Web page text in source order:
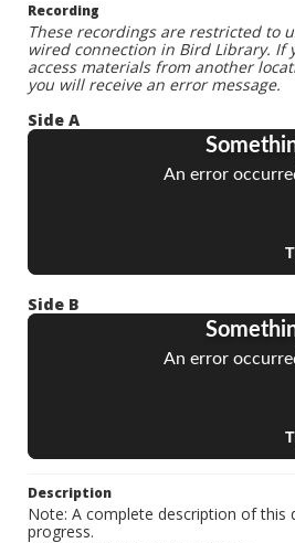
Recording
These recordings are restricted to
wired connection in Bird Library. If
access materials from another
you will receive an error message.
Side A
Side B
Description
Note: A complete description of this
progress.